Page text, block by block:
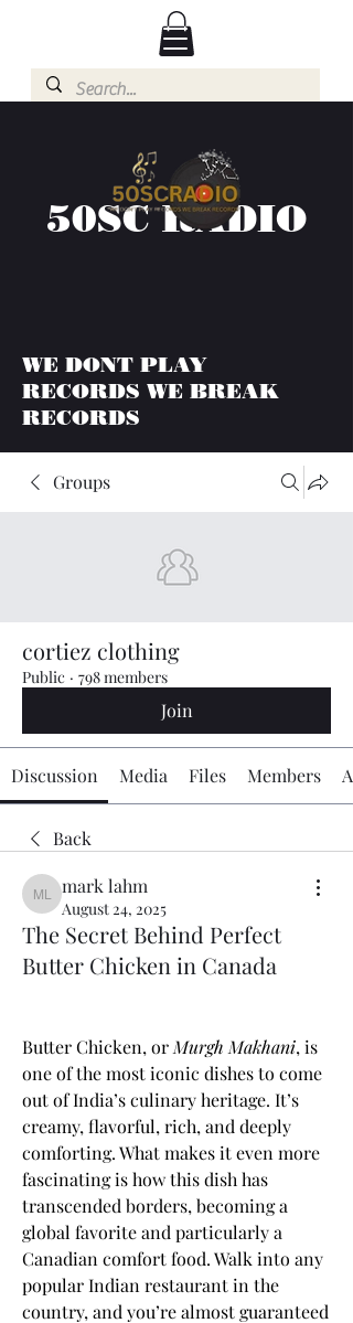
50SC RADIO
WE DONT PLAY
RECORDS WE BREAK
RECORDS
Groups
cortiez clothing
Public · 798 members
Join
Discussion Media Files Members
Back
mark lahm
mark lahm
August 24, 2025
The Secret Behind Perfect
Butter Chicken in Canada
Butter Chicken, or Murgh Makhani, is
one of the most iconic dishes to come
out of India’s culinary heritage. It’s
creamy, flavorful, rich, and deeply
comforting. What makes it even more
fascinating is how this dish has
transcended borders, becoming a
global favorite and particularly a
Canadian comfort food. Walk into any
popular Indian restaurant in the
country, and you’re almost guaranteed